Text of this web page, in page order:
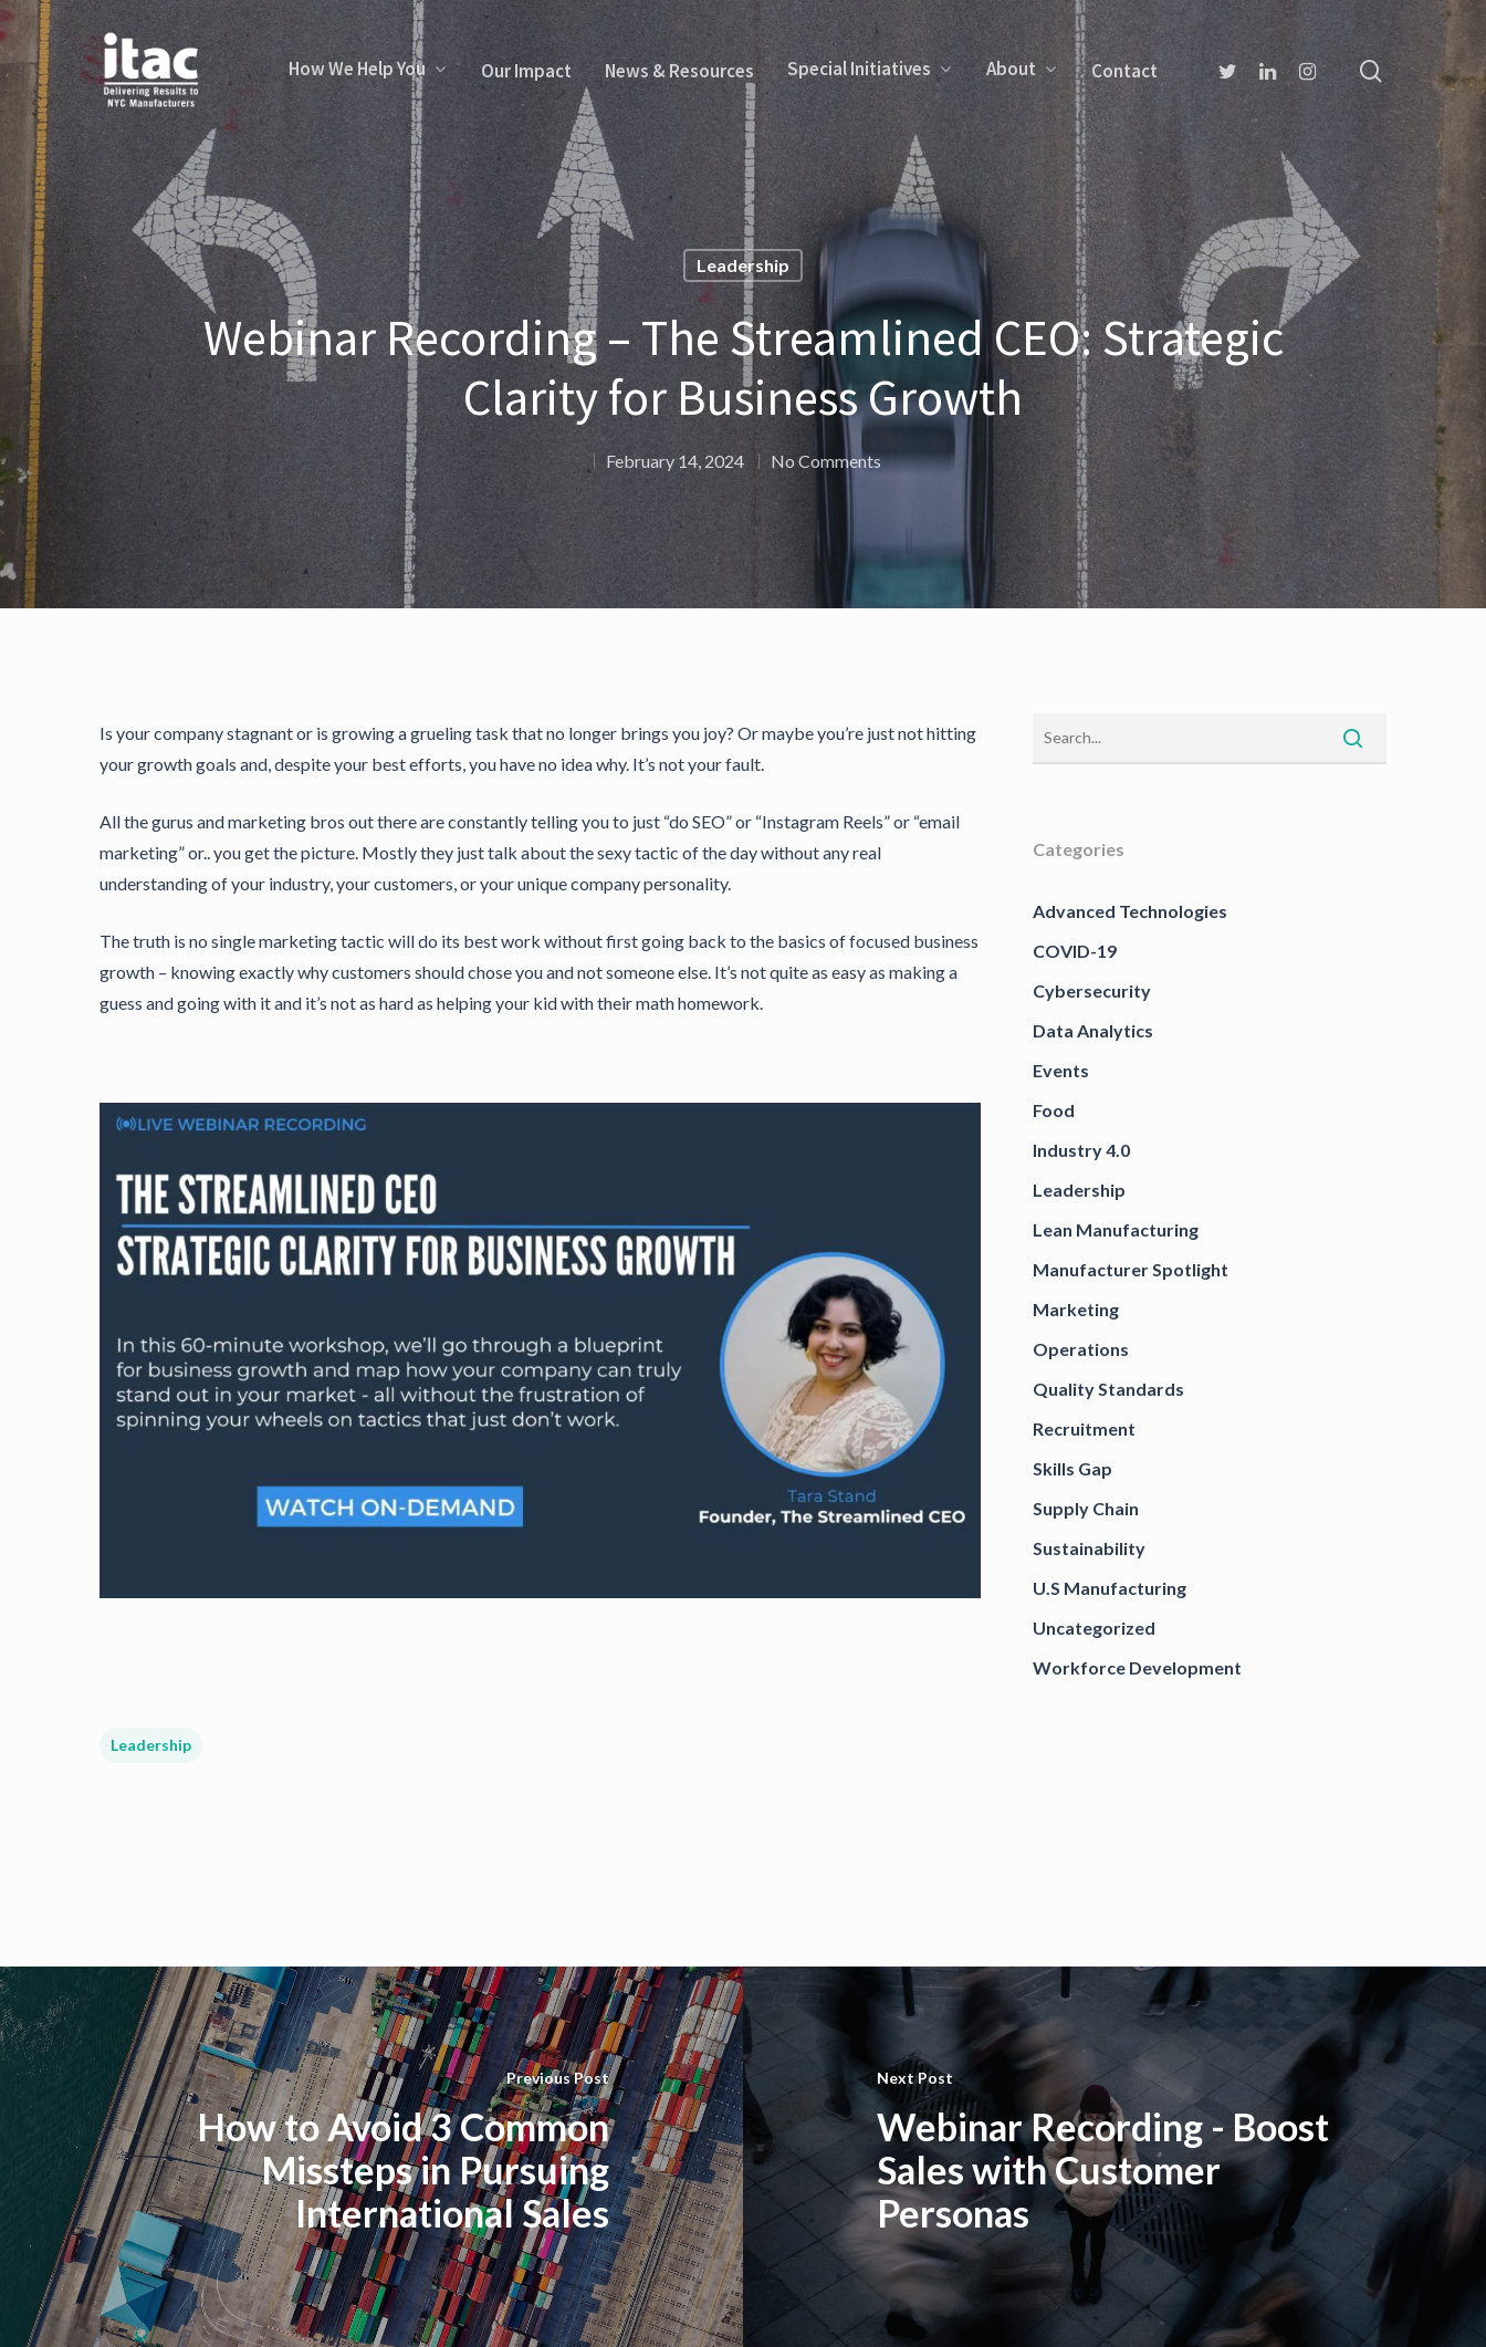
How We Help You Our Impact News & Resources Special Initiatives About Contact
Leadership
Webinar Recording – The Streamlined CEO: Strategic
Clarity for Business Growth
February 14, 2024 No Comments
Is your company stagnant or is growing a grueling task that no longer brings you joy? Or maybe you’re just not hitting
your growth goals and, despite your best efforts, you have no idea why. It’s not your fault.
All the gurus and marketing bros out there are constantly telling you to just “do SEO” or “Instagram Reels” or “email
marketing” or.. you get the picture. Mostly they just talk about the sexy tactic of the day without any real
understanding of your industry, your customers, or your unique company personality.
The truth is no single marketing tactic will do its best work without first going back to the basics of focused business
growth – knowing exactly why customers should chose you and not someone else. It’s not quite as easy as making a
guess and going with it and it’s not as hard as helping your kid with their math homework.
Leadership
Categories
Advanced Technologies
COVID-19
Cybersecurity
Data Analytics
Events
Food
Industry 4.0
Leadership
Lean Manufacturing
Manufacturer Spotlight
Marketing
Operations
Quality Standards
Recruitment
Skills Gap
Supply Chain
Sustainability
U.S Manufacturing
Uncategorized
Workforce Development
Previous Post
How to Avoid 3 Common
Missteps in Pursuing
International Sales
Next Post
Webinar Recording - Boost
Sales with Customer
Personas